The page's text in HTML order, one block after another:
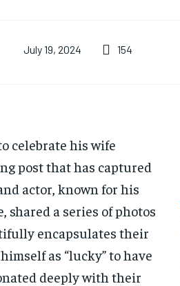
July 19, 2024 154
celebrate his wife
post that has captured
actor, known for his
shared a series of photos
encapsulates their
as “lucky” to have
deeply with their